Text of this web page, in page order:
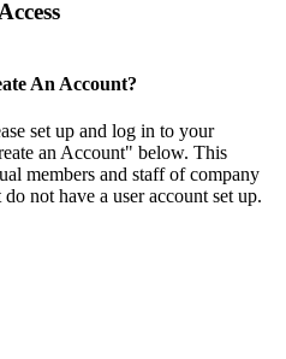
An Account?
set up and log in to your
an Account" below. This
members and staff of company
not have a user account set up.